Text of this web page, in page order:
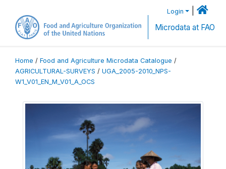
Login
Microdata at FAO
Home / Food and Agriculture Microdata Catalogue /
AGRICULTURAL-SURVEYS / UGA_2005-2010_NPS-
W1_V01_EN_M_V01_A_OCS